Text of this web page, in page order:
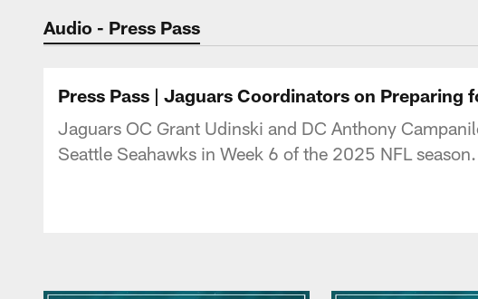
Jaguars Podcast:
Audio - Press Pass
Press Pass | Jaguars Coordinators on Preparing
Jaguars OC Grant Udinski and DC Anthony
Seattle Seahawks in Week 6 of the 2025 NFL season.